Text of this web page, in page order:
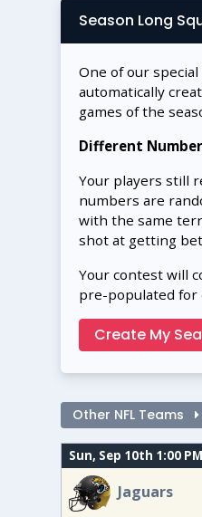
Season Long
One of our
automatically
games of the
Different
Your players still
numbers are
with the same
shot at getting
Your contest will
pre-populated for
Create My
Other NFL Teams
Sun, Sep 10th 1:00 PM
Jaguars